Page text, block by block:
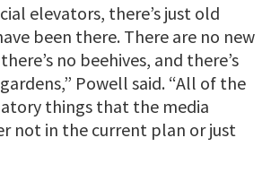
elevators, there’s just old
been there. There are no new
no beehives, and there’s
Powell said. “All of the
things that the media
not in the current plan or just